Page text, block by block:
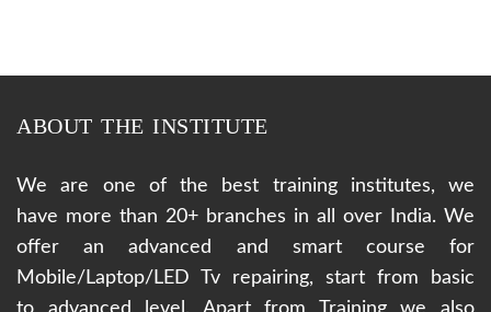
ABOUT THE INSTITUTE
We are one of the best training institutes, we
have more than 20+ branches in all over India. We
offer an advanced and smart course for
Mobile/Laptop/LED Tv repairing, start from basic